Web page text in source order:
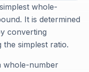
whole-
It is determined
converting
the simplest ratio.
whole-number